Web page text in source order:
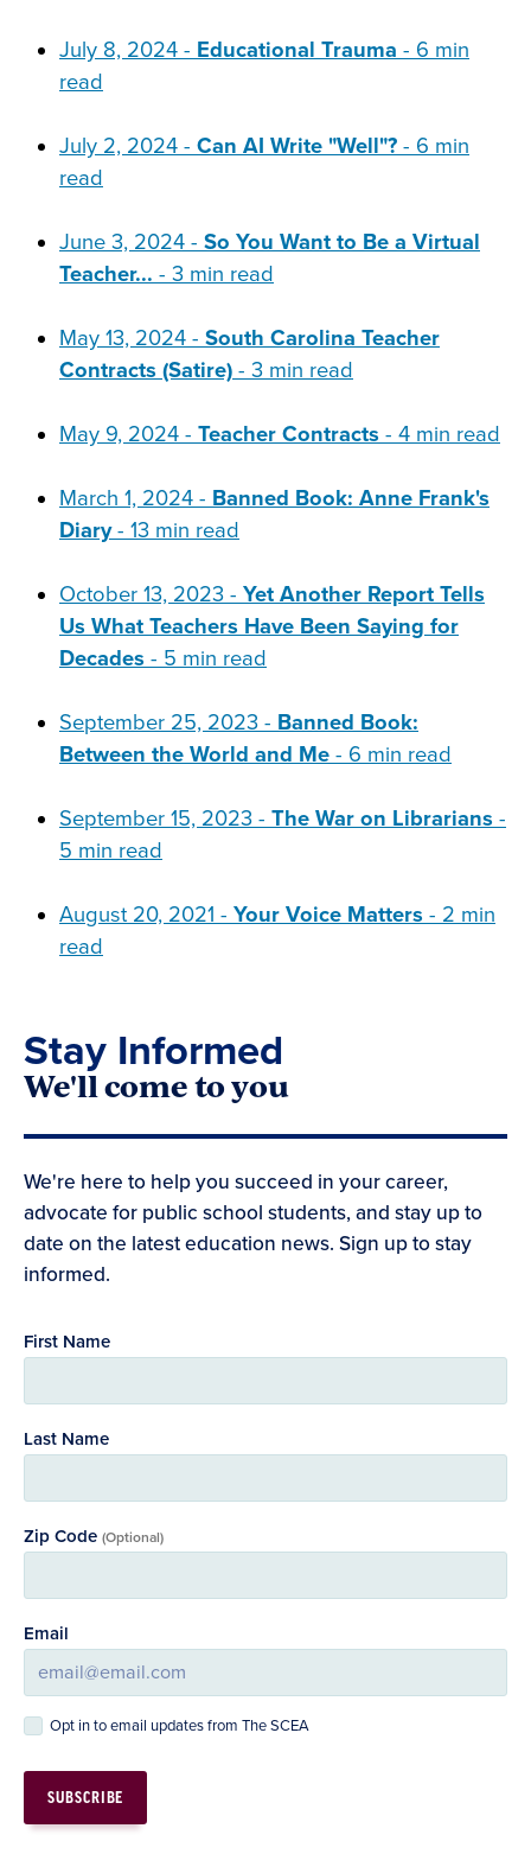
July 8, 2024 - Educational Trauma - 6 min
read
July 2, 2024 - Can AI Write "Well"? - 6 min
read
June 3, 2024 - So You Want to Be a Virtual
Teacher... - 3 min read
May 13, 2024 - South Carolina Teacher
Contracts (Satire) - 3 min read
May 9, 2024 - Teacher Contracts - 4 min read
March 1, 2024 - Banned Book: Anne Frank's
Diary- 13 min read
October 13, 2023 - Yet Another Report Tells
Us What Teachers Have Been Saying for
Decades - 5 min read
September 25, 2023 - Banned Book:
Between the World and Me - 6 min read
September 15, 2023 - The War on Librarians -
5 min read
August 20, 2021 - Your Voice Matters - 2 min
read
Stay Informed
We'll come to you
We're here to help you succeed in your career,
advocate for public school students, and stay up to
date on the latest education news. Sign up to stay
informed.
First Name
Last Name
Zip Code (Optional)
Email
Opt in to email updates from The SCEA